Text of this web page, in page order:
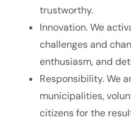
trustworthy.
Innovation. We
challenges and
enthusiasm, and
Responsibility. We
municipalities,
citizens for the